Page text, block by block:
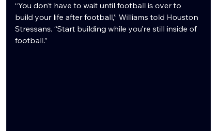
“You don’t have to wait until football is over to
build your life after football,” Williams told Houston
Stressans. “Start building while you’re still inside of
football.”